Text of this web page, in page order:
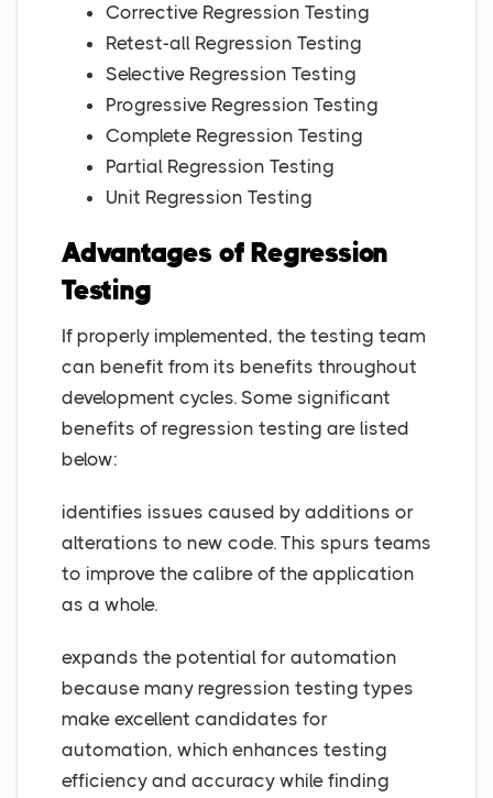
Corrective Regression Testing
Retest-all Regression Testing
Selective Regression Testing
Progressive Regression Testing
Complete Regression Testing
Partial Regression Testing
Unit Regression Testing
Advantages of Regression
Testing
If properly implemented, the testing team
can benefit from its benefits throughout
development cycles. Some significant
benefits of regression testing are listed
below:
identifies issues caused by additions or
alterations to new code. This spurs teams
to improve the calibre of the application
as a whole.
expands the potential for automation
because many regression testing types
make excellent candidates for
automation, which enhances testing
efficiency and accuracy while finding